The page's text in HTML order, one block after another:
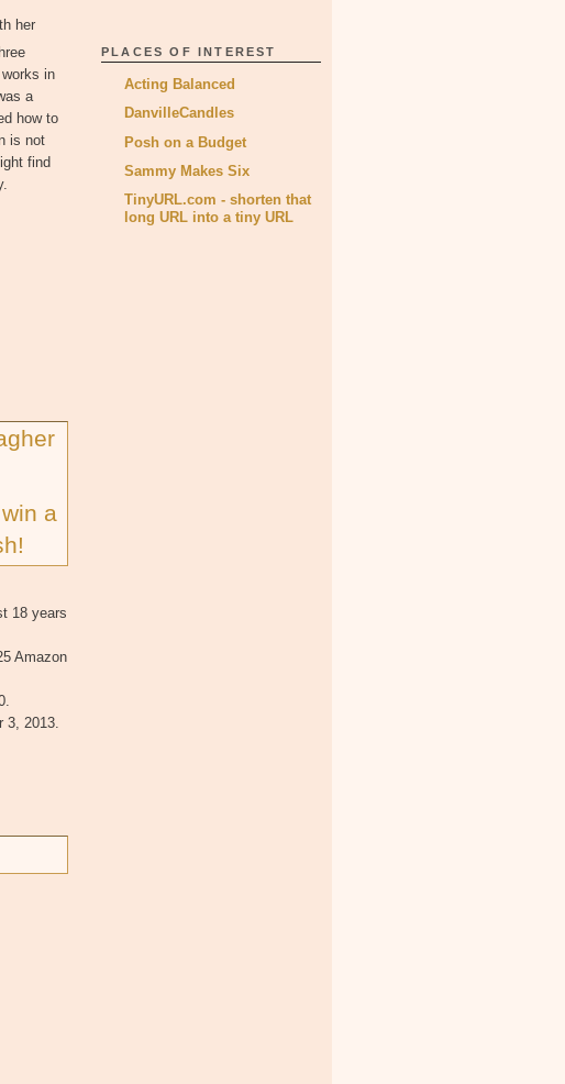
her
in
a
how to
is not
find
a
18 years
Amazon
3, 2013.
PLACES OF INTEREST
Acting Balanced
DanvilleCandles
Posh on a Budget
Sammy Makes Six
TinyURL.com - shorten that
long URL into a tiny URL